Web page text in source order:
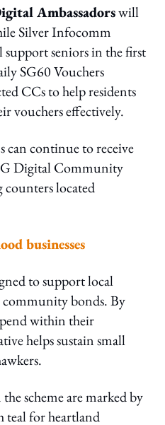
Ambassadorswill
Silver Infocomm
support seniors in the first
SG60 Vouchers
CCs to help residents
vouchers effectively.
can continue to receive
Digital Community
located
businesses
to support local
community bonds. By
within their
helps sustain small
scheme are marked by
teal for heartland